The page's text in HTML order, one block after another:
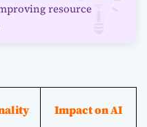
resource
Impact on AI